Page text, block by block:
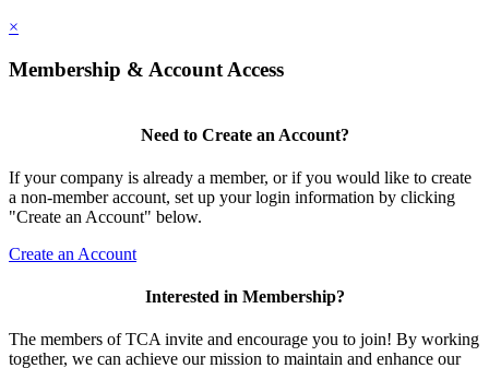
×
Membership & Account Access
Need to Create an Account?
If your company is already a member, or if you would like to create
a non-member account, set up your login information by clicking
"Create an Account" below.
Create an Account
Interested in Membership?
The members of TCA invite and encourage you to join! By working
together, we can achieve our mission to maintain and enhance our